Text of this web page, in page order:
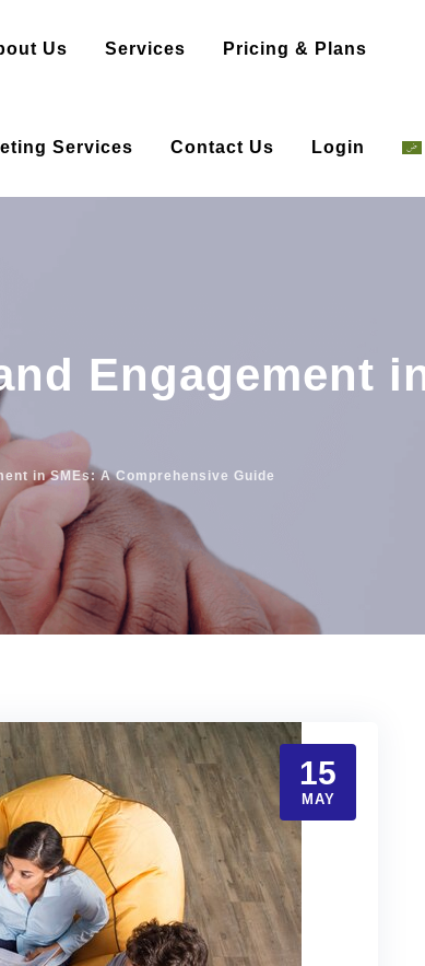
Us Services Pricing & Plans
Services Contact Us Login
Engagement
in SMEs: A Comprehensive Guide
15
MAY